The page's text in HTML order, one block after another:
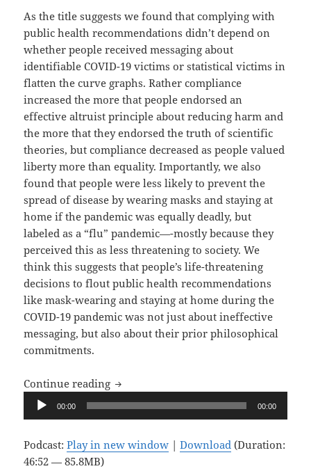
As the title suggests we found that complying with
public health recommendations didn’t depend on
whether people received messaging about
identifiable COVID-19 victims or statistical victims in
flatten the curve graphs. Rather compliance
increased the more that people endorsed an
effective altruist principle about reducing harm and
the more that they endorsed the truth of scientific
theories, but compliance decreased as people valued
liberty more than equality. Importantly, we also
found that people were less likely to prevent the
spread of disease by wearing masks and staying at
home if the pandemic was equally deadly, but
labeled as a “flu” pandemic—-mostly because they
perceived this as less threatening to society. We
think this suggests that people’s life-threatening
decisions to flout public health recommendations
like mask-wearing and staying at home during the
COVID-19 pandemic was not just about ineffective
messaging, but also about their prior philosophical
commitments.
Continue reading Upon Reflection, Ep. 6: Your Health vs.
Audio
00:00 00:00
Podcast:Play in new window |Download (Duration:
46:52 — 85.8MB)